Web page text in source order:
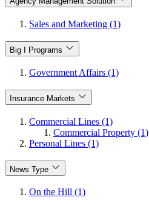
Sales and Marketing (1)
Big I Programs
Government Affairs (1)
Insurance Markets
Commercial Lines (1)
Commercial Property (1)
Personal Lines (1)
News Type
On the Hill (1)